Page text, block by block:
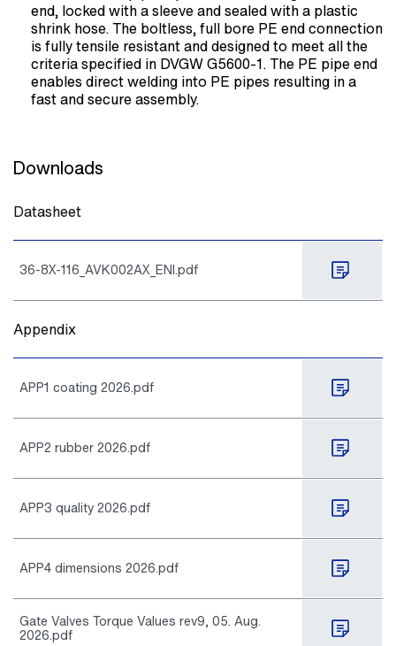
end, locked with a sleeve and sealed with a plastic
shrink hose. The boltless, full bore PE end connection
is fully tensile resistant and designed to meet all the
criteria specified in DVGW G5600-1. The PE pipe end
enables direct welding into PE pipes resulting in a
fast and secure assembly.
Downloads
Datasheet
36-8X-116_AVK002AX_ENI.pdf
Appendix
APP1 coating 2026.pdf
APP2 rubber 2026.pdf
APP3 quality 2026.pdf
APP4 dimensions 2026.pdf
Gate Valves Torque Values rev9, 05. Aug.
2026.pdf